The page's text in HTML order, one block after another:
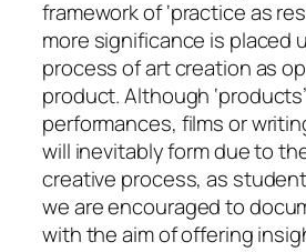
framework of ‘practice as
more significance is placed
process of art creation as
product. Although
performances, films or
will inevitably form due to
creative process, as
we are encouraged to
with the aim of offering